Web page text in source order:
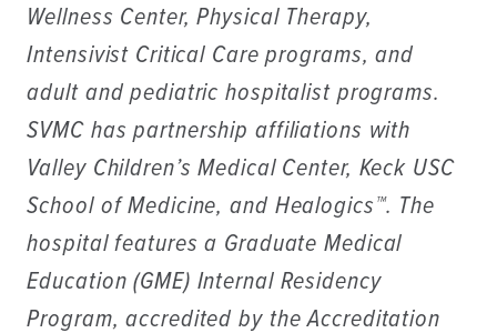
Wellness Center, Physical Therapy,
Intensivist Critical Care programs, and
adult and pediatric hospitalist programs.
SVMC has partnership affiliations with
Valley Children’s Medical Center, Keck USC
School of Medicine, and Healogics™. The
hospital features a Graduate Medical
Education (GME) Internal Residency
Program, accredited by the Accreditation